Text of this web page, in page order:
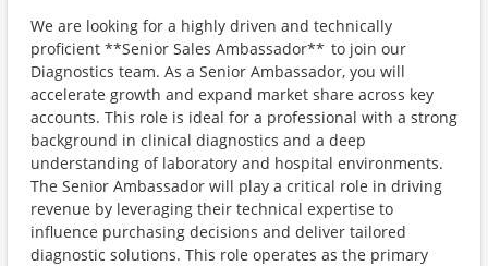
We are looking for a highly driven and technically
proficient **Senior Sales Ambassador** to join our
Diagnostics team. As a Senior Ambassador, you will
accelerate growth and expand market share across key
accounts. This role is ideal for a professional with a strong
background in clinical diagnostics and a deep
understanding of laboratory and hospital environments.
The Senior Ambassador will play a critical role in driving
revenue by leveraging their technical expertise to
influence purchasing decisions and deliver tailored
diagnostic solutions. This role operates as the primary